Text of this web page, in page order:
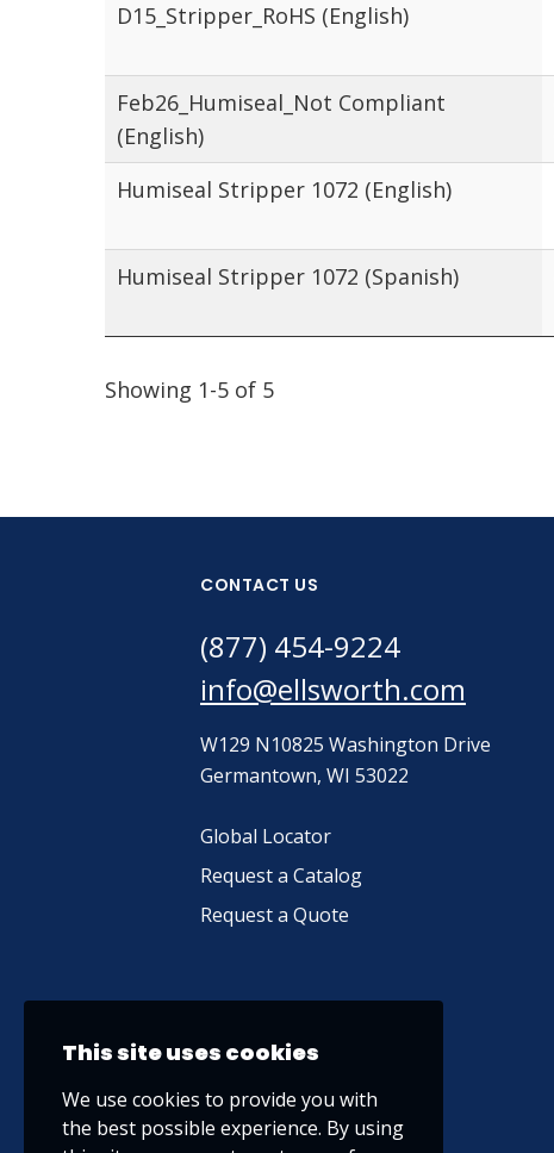
D15_Stripper_RoHS (English)
Feb26_Humiseal_Not Compliant
(English)
Humiseal Stripper 1072 (English)
Humiseal Stripper 1072 (Spanish)
Showing 1-5 of 5
CONTACT US
(877) 454-9224
info@ellsworth.com
W129 N10825 Washington Drive
Germantown, WI 53022
Global Locator
Request a Catalog
Request a Quote
This site uses cookies
We use cookies to provide you with
the best possible experience. By using